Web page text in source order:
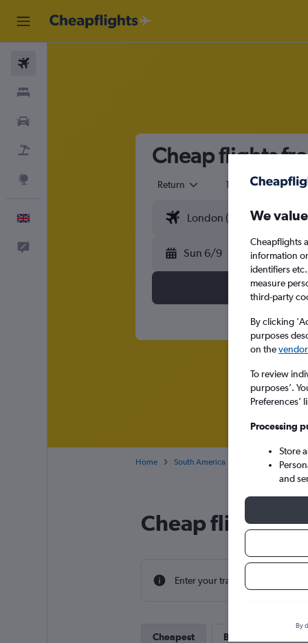
Cheap flights
Return 1 adult
Sun 6/9
Home South America Cheap flights
Cheap flight
Enter your travel dates to find the
Cheapest Best
We
Cheapflights
information
identifiers
measure
third-party
By clicking
purposes
on the
To review
purposes’.
Preferences’
Processing
Store
and
By